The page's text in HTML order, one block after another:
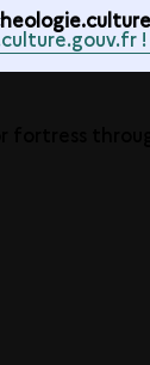
!